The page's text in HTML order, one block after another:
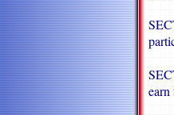
earn